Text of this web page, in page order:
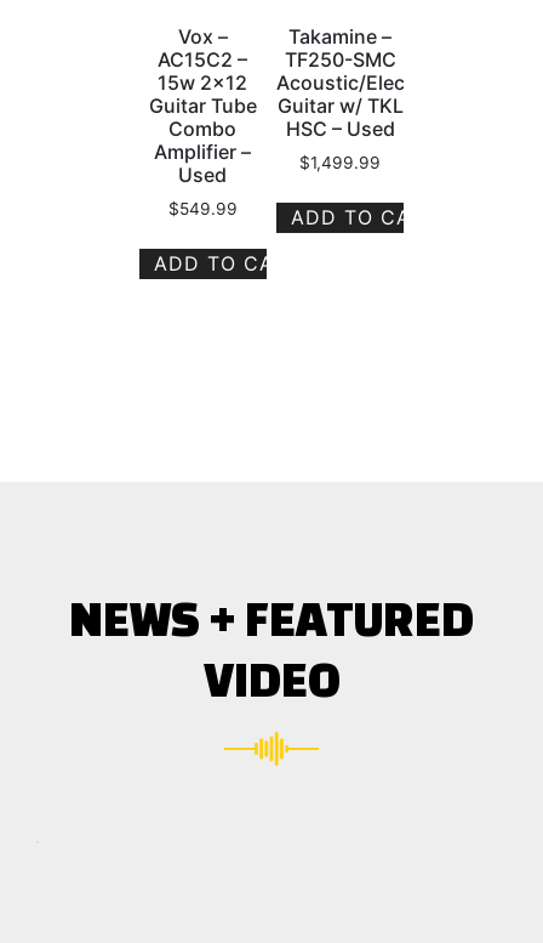
Vox –
AC15C2 –
15w 2×12
Guitar Tube
Combo
Amplifier –
Used
$549.99
ADD TO CART
Takamine –
TF250-SMC
Acoustic/Electric
Guitar w/ TKL
HSC – Used
$1,499.99
ADD TO CART
NEWS + FEATURED
VIDEO